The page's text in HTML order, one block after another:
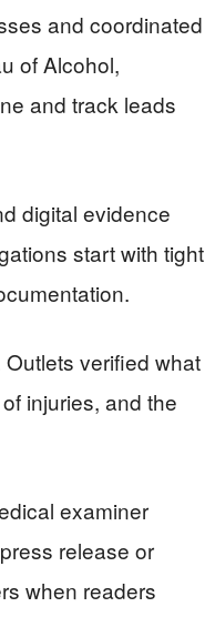
and coordinated
of Alcohol,
and track leads
digital evidence
start with tight
verified what
injuries, and the
examiner
release or
when readers